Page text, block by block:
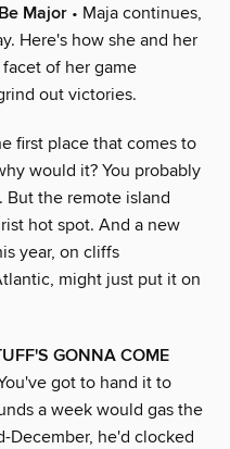
Major • Maja continues,
Here's how she and her
of her game
out victories.
first place that comes to
would it? You probably
But the remote island
hot spot. And a new
year, on cliffs
might just put it on
GONNA COME
got to hand it to
a week would gas the
December, he'd clocked